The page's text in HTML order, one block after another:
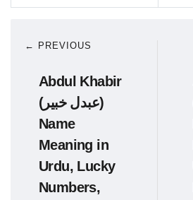
← PREVIOUS
Abdul Khabir
(عبدل خبیر)
Name
Meaning in
Urdu, Lucky
Numbers,